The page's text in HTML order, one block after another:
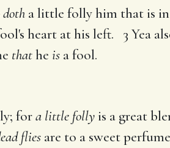
doth a little folly him that is in
heart at his left. 3 Yea
thathe is a fool.
fora little follyis a great
flies are to a sweet